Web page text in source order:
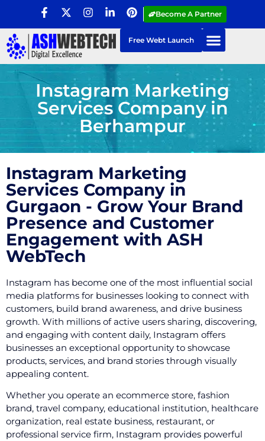
Become A Partner
Free Webt Launch
Instagram Marketing
Services Company in
Berhampur
Instagram Marketing
Services Company in
Gurgaon - Grow Your Brand
Presence and Customer
Engagement with ASH
WebTech
Instagram has become one of the most influential social
media platforms for businesses looking to connect with
customers, build brand awareness, and drive business
growth. With millions of active users sharing, discovering,
and engaging with content daily, Instagram offers
businesses an exceptional opportunity to showcase
products, services, and brand stories through visually
appealing content.
Whether you operate an ecommerce store, fashion
brand, travel company, educational institution, healthcare
organization, real estate business, restaurant, or
professional service firm, Instagram provides powerful